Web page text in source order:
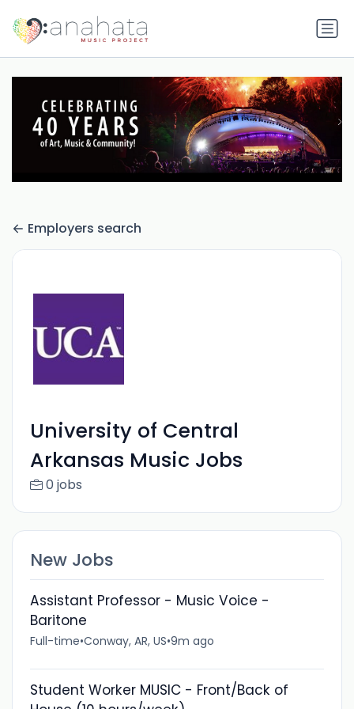
Employers search
University of Central
Arkansas Music Jobs
0 jobs
New Jobs
Assistant Professor - Music Voice -
Baritone
Full-time•Conway, AR, US•9m ago
Student Worker MUSIC - Front/Back of